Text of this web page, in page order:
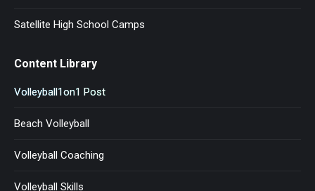
Satellite High School Camps
Content Library
Volleyball1on1 Post
Beach Volleyball
Volleyball Coaching
Volleyball Skills